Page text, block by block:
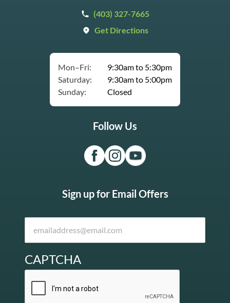
(403) 327-7665
Get Directions
Mon–Fri:
9:30am to 5:30pm
Saturday:
9:30am to 5:00pm
Sunday:
Closed
Follow Us
Sign up for Email Offers
CAPTCHA